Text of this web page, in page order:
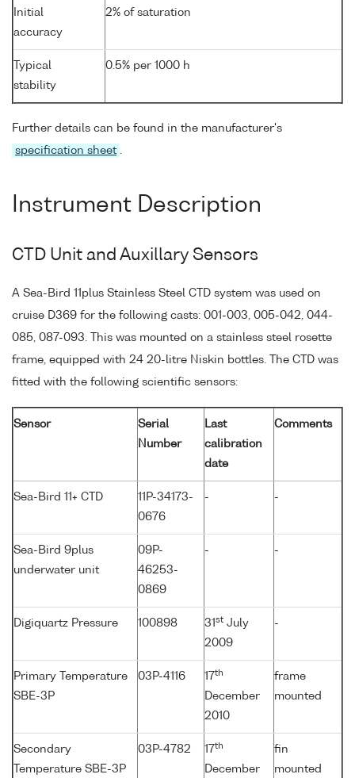
Initial
accuracy
2% of saturation
Typical
stability
0.5% per 1000 h
Further details can be found in the manufacturer's
specification sheet
Instrument Description
CTD Unit and Auxillary Sensors
A Sea-Bird 11plus Stainless Steel CTD system was used on
cruise D369 for the following casts: 001-003, 005-042, 044-
085, 087-093. This was mounted on a stainless steel rosette
frame, equipped with 24 20-litre Niskin bottles. The CTD was
fitted with the following scientific sensors:
Sensor
Serial
Number
Last
calibration
date
Comments
Sea-Bird 11+ CTD
11P-34173-
0676
- -
Sea-Bird 9plus
underwater unit
09P-
46253-
0869
- -
Digiquartz Pressure 100898 31 st July
2009
-
Primary Temperature
SBE-3P
03P-4116 17th
December
2010
frame
mounted
Secondary
Temperature SBE-3P
03P-4782 17th
December
fin
mounted